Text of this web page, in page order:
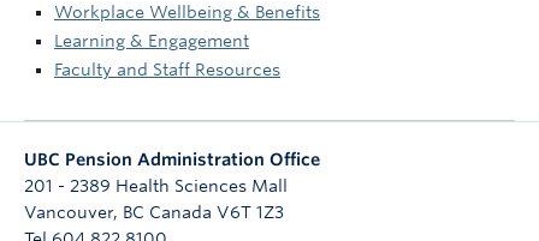
Workplace Wellbeing & Benefits
Learning & Engagement
Faculty and Staff Resources
UBC Pension Administration Office
201 - 2389 Health Sciences Mall
Vancouver, BC Canada V6T 1Z3